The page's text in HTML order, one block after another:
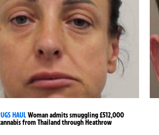
HAULWoman admits smuggling £512,000
from Thailand through Heathrow